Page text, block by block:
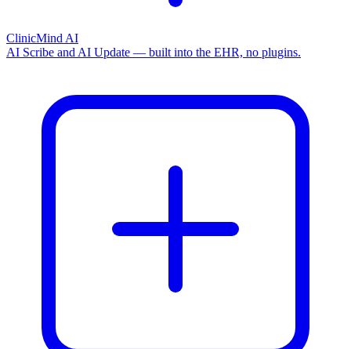
ClinicMind AI
AI Scribe and AI Update — built into the EHR, no plugins.